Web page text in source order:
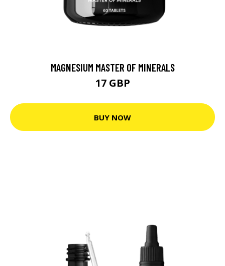
MAGNESIUM MASTER OF MINERALS
17 GBP
BUY NOW